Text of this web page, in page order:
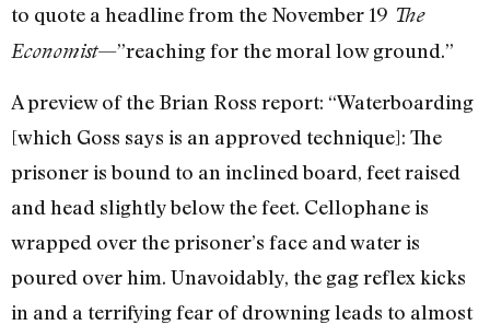
to quote a headline from the November 19 The
Economist—”reaching for the moral low ground.”
A preview of the Brian Ross report: “Waterboarding
[which Goss says is an approved technique]: The
prisoner is bound to an inclined board, feet raised
and head slightly below the feet. Cellophane is
wrapped over the prisoner’s face and water is
poured over him. Unavoidably, the gag reflex kicks
in and a terrifying fear of drowning leads to almost